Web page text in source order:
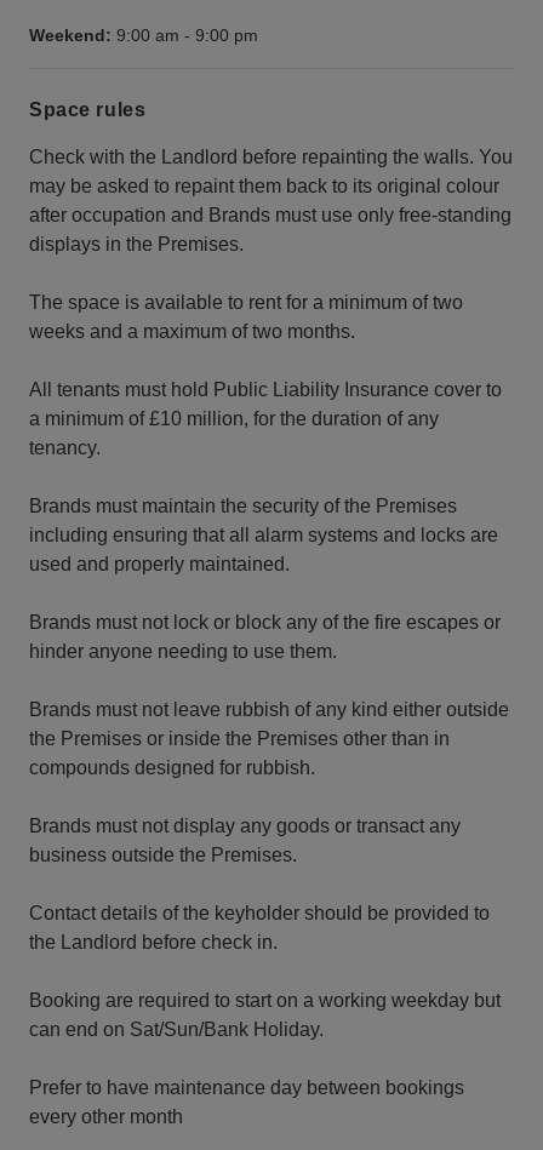
Weekend: 9:00 am - 9:00 pm
Space rules
Check with the Landlord before repainting the walls. You
may be asked to repaint them back to its original colour
after occupation and Brands must use only free-standing
displays in the Premises.
The space is available to rent for a minimum of two
weeks and a maximum of two months.
All tenants must hold Public Liability Insurance cover to
a minimum of £10 million, for the duration of any
tenancy.
Brands must maintain the security of the Premises
including ensuring that all alarm systems and locks are
used and properly maintained.
Brands must not lock or block any of the fire escapes or
hinder anyone needing to use them.
Brands must not leave rubbish of any kind either outside
the Premises or inside the Premises other than in
compounds designed for rubbish.
Brands must not display any goods or transact any
business outside the Premises.
Contact details of the keyholder should be provided to
the Landlord before check in.
Booking are required to start on a working weekday but
can end on Sat/Sun/Bank Holiday.
Prefer to have maintenance day between bookings
every other month